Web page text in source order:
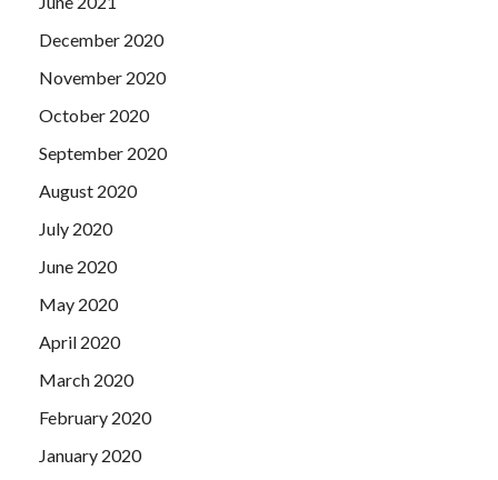
December 2020
November 2020
October 2020
September 2020
August 2020
July 2020
June 2020
May 2020
April 2020
March 2020
February 2020
January 2020